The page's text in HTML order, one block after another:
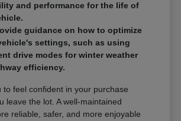
and performance for the life of
guidance on how to optimize
settings, such as using
drive modes for winter weather
efficiency.
to feel confident in your purchase
leave the lot. A well-maintained
reliable, safer, and more enjoyable